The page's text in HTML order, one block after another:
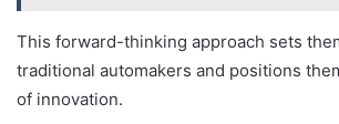
This forward-thinking approach sets
traditional automakers and positions
of innovation.